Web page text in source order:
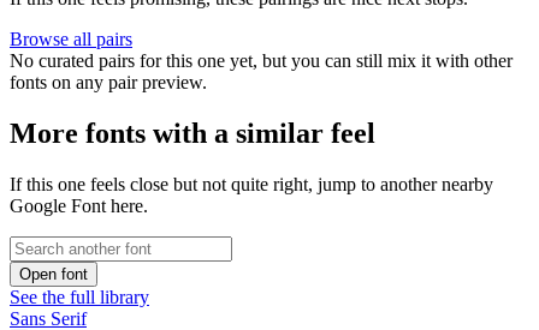
Browse all pairs
No curated pairs for this one yet, but you can still mix it with other
fonts on any pair preview.
More fonts with a similar feel
If this one feels close but not quite right, jump to another nearby
Google Font here.
Open font
See the full library
Sans Serif